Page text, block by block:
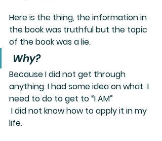
Here is the thing, the information in
the book was truthful but the topic
of the book was a lie.
Why?
Because I did not get through
anything. I had some idea on what  I
need to do to get to “I AM”
life.